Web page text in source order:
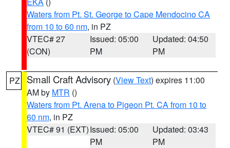
Waters from Pt. St. George to Cape Mendocino CA
from 10 to 60 nm, in PZ
VTEC# 27
(CON)
Issued: 05:00
PM
Updated: 04:50
PM
PZ Small Craft Advisory (View Text) expires 11:00
AM by MTR ()
Waters from Pt. Arena to Pigeon Pt. CA from 10 to
60 nm, in PZ
VTEC# 91 (EXT)Issued: 05:00
PM
Updated: 03:43
PM